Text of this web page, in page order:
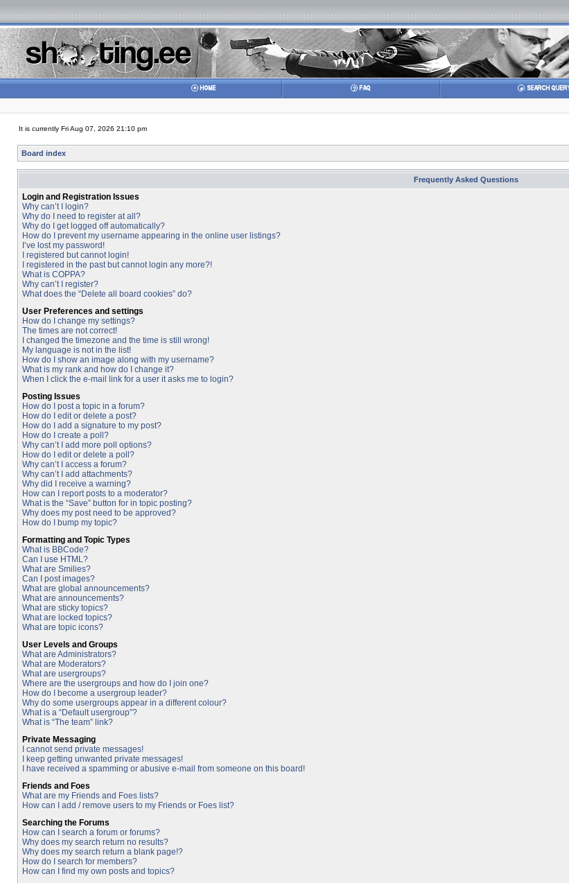
It is currently Fri Aug 07, 2026 21:10 pm
Board index
Frequently Asked Questions
Login and Registration Issues
Why can’t I login?
Why do I need to register at all?
Why do I get logged off automatically?
How do I prevent my username appearing in the online user listings?
I’ve lost my password!
I registered but cannot login!
I registered in the past but cannot login any more?!
What is COPPA?
Why can’t I register?
What does the “Delete all board cookies” do?
User Preferences and settings
How do I change my settings?
The times are not correct!
I changed the timezone and the time is still wrong!
My language is not in the list!
How do I show an image along with my username?
What is my rank and how do I change it?
When I click the e-mail link for a user it asks me to login?
Posting Issues
How do I post a topic in a forum?
How do I edit or delete a post?
How do I add a signature to my post?
How do I create a poll?
Why can’t I add more poll options?
How do I edit or delete a poll?
Why can’t I access a forum?
Why can’t I add attachments?
Why did I receive a warning?
How can I report posts to a moderator?
What is the “Save” button for in topic posting?
Why does my post need to be approved?
How do I bump my topic?
Formatting and Topic Types
What is BBCode?
Can I use HTML?
What are Smilies?
Can I post images?
What are global announcements?
What are announcements?
What are sticky topics?
What are locked topics?
What are topic icons?
User Levels and Groups
What are Administrators?
What are Moderators?
What are usergroups?
Where are the usergroups and how do I join one?
How do I become a usergroup leader?
Why do some usergroups appear in a different colour?
What is a “Default usergroup”?
What is “The team” link?
Private Messaging
I cannot send private messages!
I keep getting unwanted private messages!
I have received a spamming or abusive e-mail from someone on this board!
Friends and Foes
What are my Friends and Foes lists?
How can I add / remove users to my Friends or Foes list?
Searching the Forums
How can I search a forum or forums?
Why does my search return no results?
Why does my search return a blank page!?
How do I search for members?
How can I find my own posts and topics?